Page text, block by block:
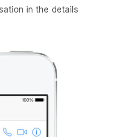
in the details